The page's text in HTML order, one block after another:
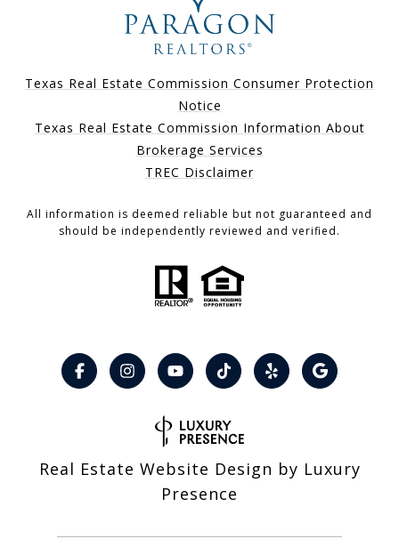
Texas Real Estate Commission Consumer Protection
Notice
Texas Real Estate Commission Information About
Brokerage Services
TREC Disclaimer
All information is deemed reliable but not guaranteed and
should be independently reviewed and verified.
Real Estate Website Design by Luxury
Presence